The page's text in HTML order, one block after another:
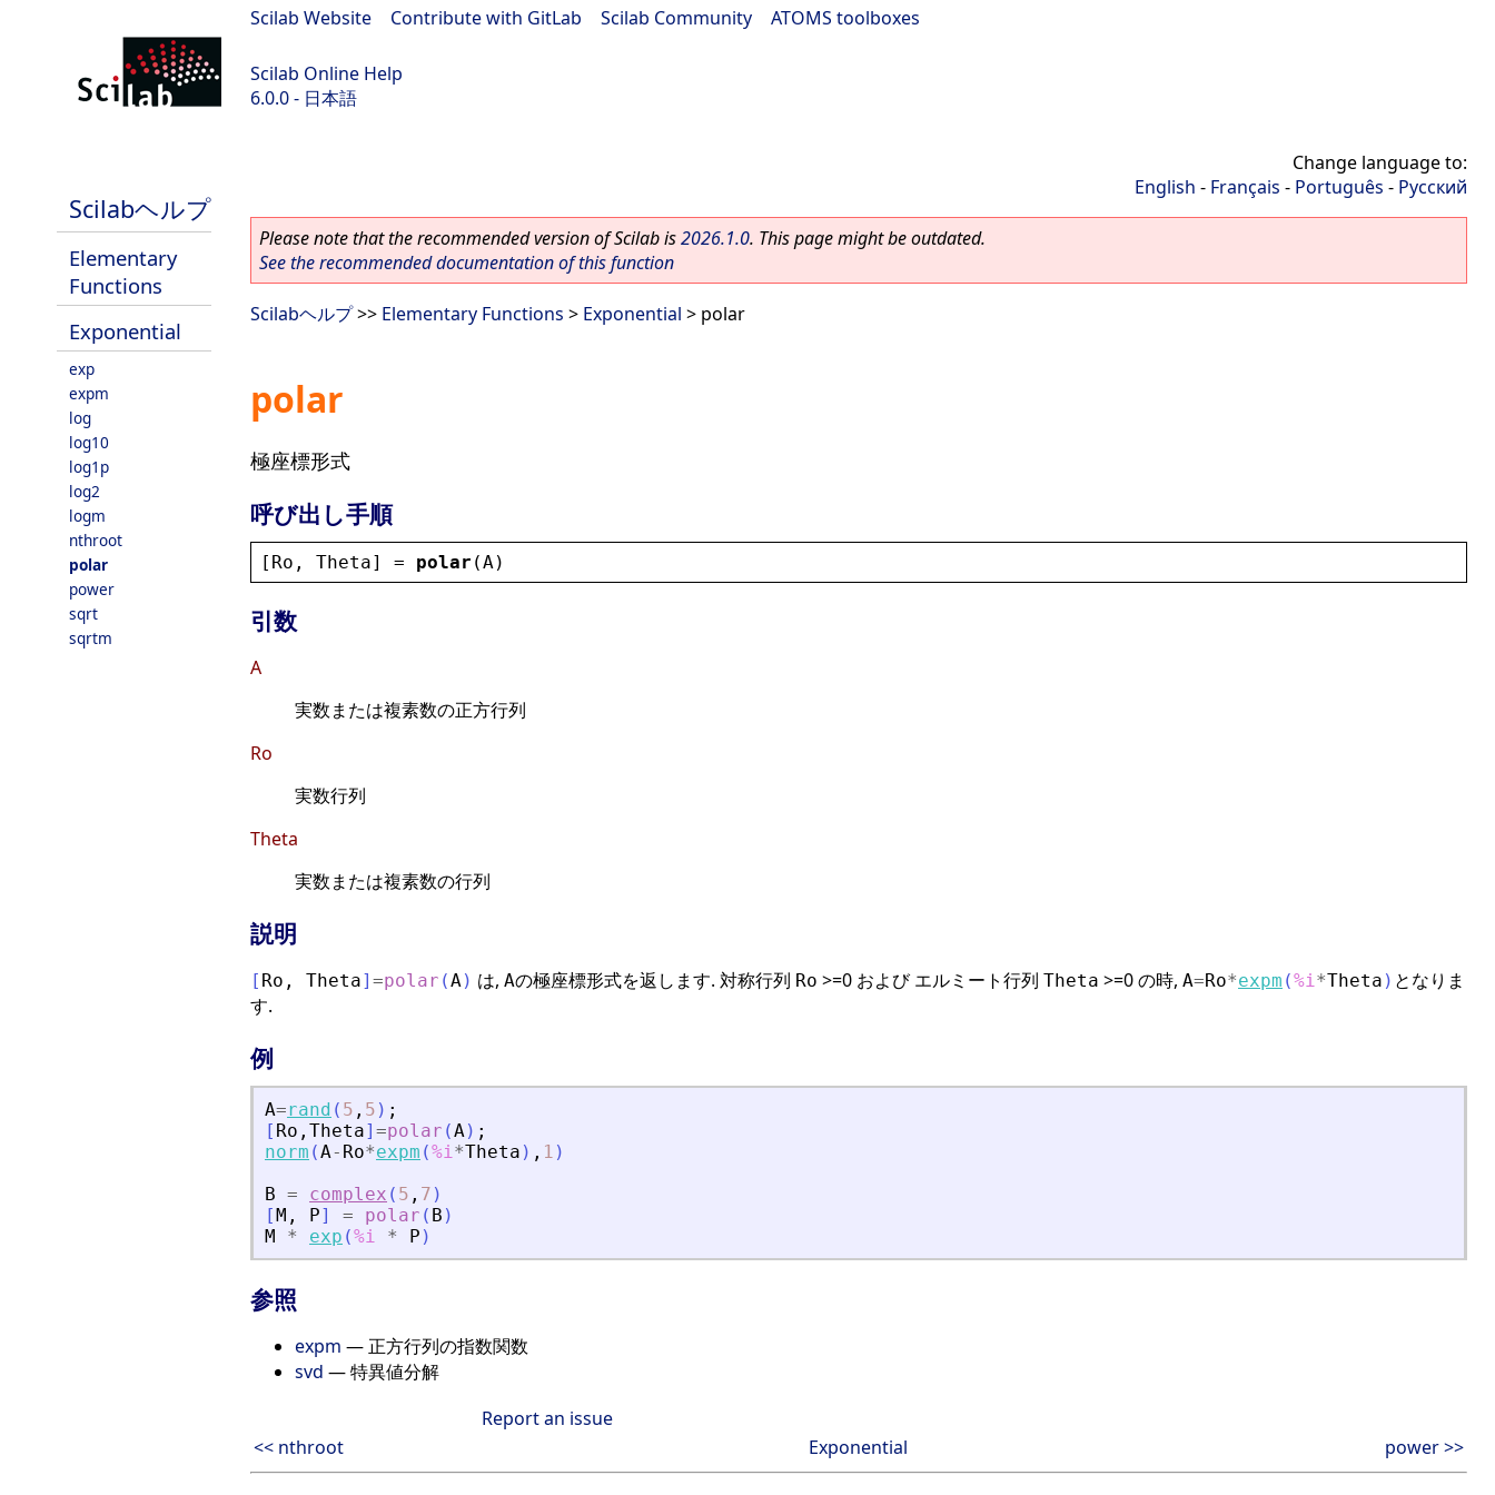
Scilab Website Contribute with GitLab Scilab Community ATOMS toolboxes
Scilab Online Help
6.0.0 - 日本語
Scilabヘルプ
Elementary
Functions
Exponential
exp
expm
log
log10
log1p
log2
logm
nthroot
polar
power
sqrt
sqrtm
Change language to:
English - Français - Português - Русский
Please note that the recommended version of Scilab is2026.1.0. This page might be outdated.
See the recommended documentation of this function
Scilabヘルプ>> Elementary Functions > Exponential > polar
polar
極座標形式
呼び出し手順
[ Ro , Theta] = polar (A )
引数
A
実数または複素数の正方行列
Ro
実数行列
Theta
実数または複素数の行列
説明
[ Ro , Theta] =polar (A) は, Aの極座標形式を返します. 対称行列 Ro >=0 および エルミート行列 Theta >=0 の時, A=Ro*expm (%i*Theta ) となりま
す.
例
A=rand ( 5 , 5 ) ;
[ Ro , Theta] =polar (A) ;
norm (A- Ro*expm (%i*Theta ) , 1 )
B = complex ( 5 , 7 )
[M , P] = polar ( B )
M
* exp (%i * P )
参照
expm — 正方行列の指数関数
svd — 特異値分解
Report an issue
<< nthroot
Exponential power >>